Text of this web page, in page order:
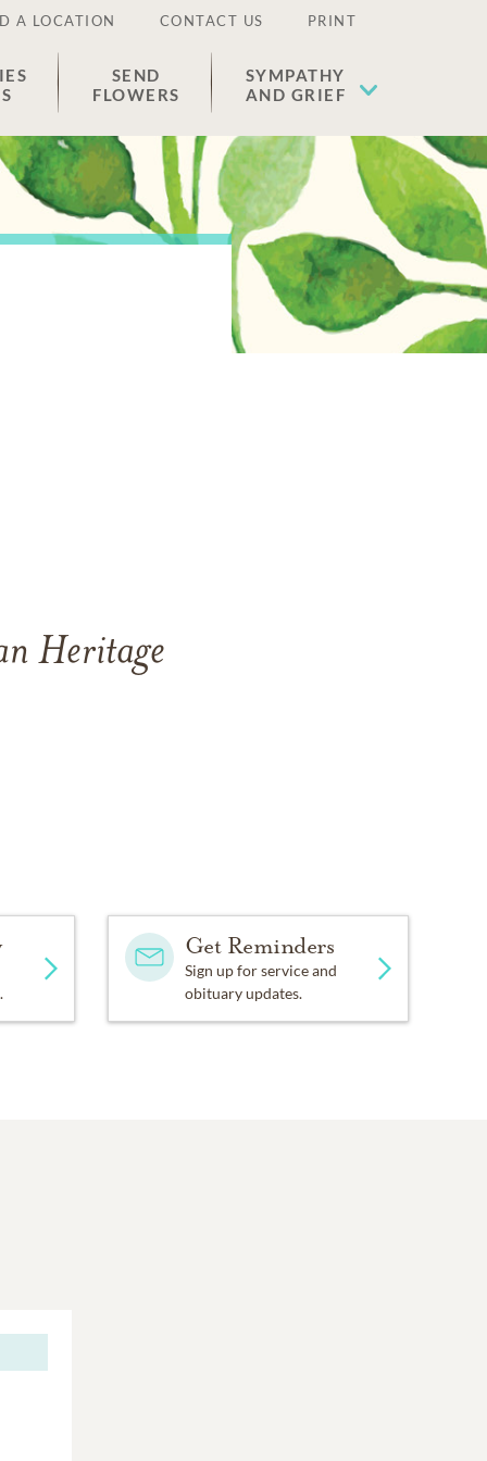
A LOCATION CONTACT US PRINT
SEND
FLOWERS
SYMPATHY
AND GRIEF
Heritage
Get Reminders
Sign up for service and
obituary updates.